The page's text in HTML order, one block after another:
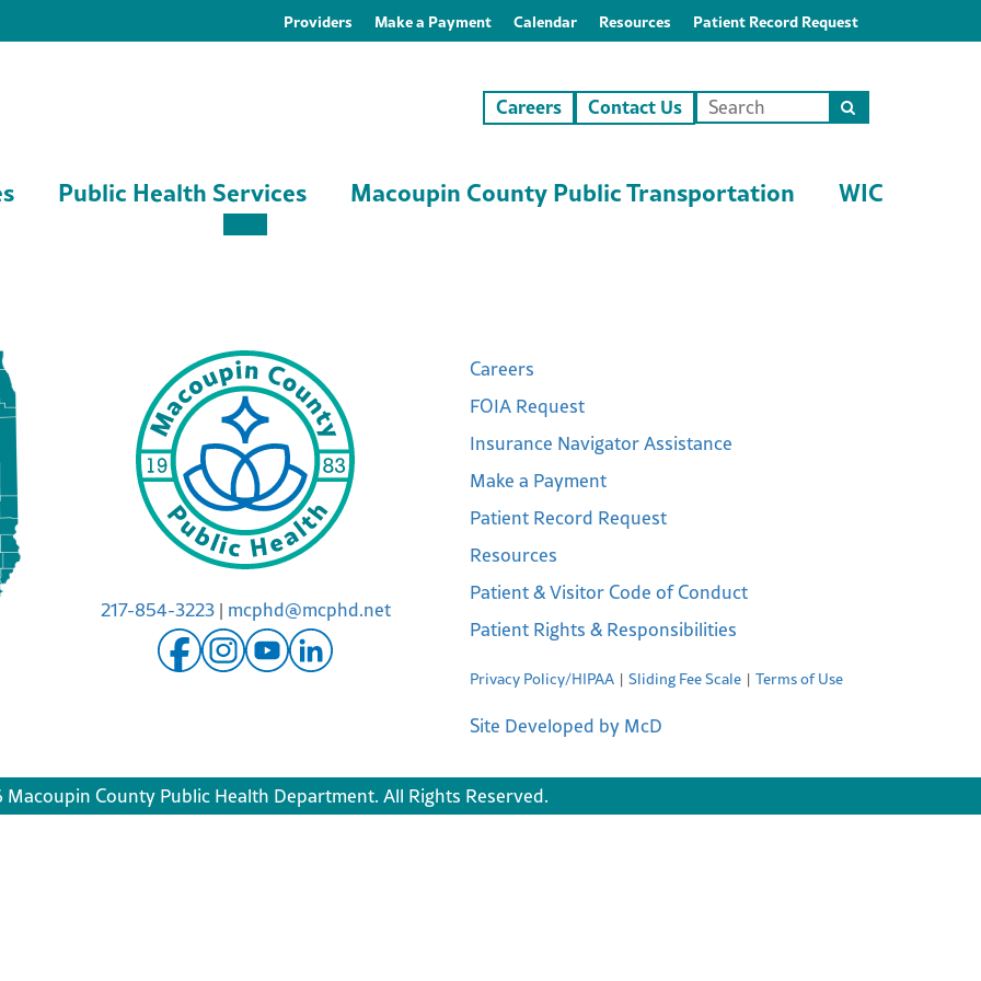
Providers Make a Payment Calendar Resources Patient Record Request
Careers Contact Us
Search
site
Public Health Services Macoupin County Public Transportation WIC
217-854-3223| mcphd@mcphd.net
Careers
FOIA Request
Insurance Navigator Assistance
Make a Payment
Patient Record Request
Resources
Patient & Visitor Code of Conduct
Patient Rights & Responsibilities
Privacy Policy/HIPAA Sliding Fee Scale Terms of Use
Site Developed by McD
County Public Health Department. All Rights Reserved.